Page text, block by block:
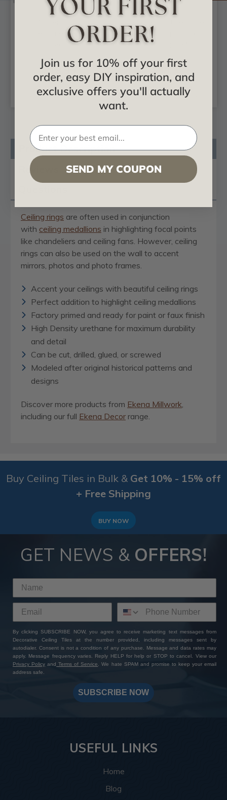
Urethane Ceiling
Ring - #CR23CL
$18.99
ADD TO CART
Ceiling Ring - Pack of
4 - #CR15ME
$88.32
ADD TO CART
Product Description
Reviews
Ceiling rings are often used in conjunction
with ceiling medallions in highlighting focal points
like chandeliers and ceiling fans. However, ceiling
rings can also be used on the wall to accent
mirrors, photos and photo frames.
Accent your ceilings with beautiful ceiling rings
Perfect addition to highlight ceiling medallions
Factory primed and ready for paint or faux finish
High Density urethane for maximum durability
and detail
Can be cut, drilled, glued, or screwed
Modeled after original historical patterns and
designs
Discover more products from Ekena Millwork
including our full Ekena Decor range.
Buy Ceiling Tiles in Bulk & Get 10% - 15% off
+ Free Shipping
BUY NOW
GET NEWS & OFFERS!
By clicking SUBSCRIBE NOW, you agree to receive marketing text messages from
Decorative Ceiling Tiles at the number provided, including messages sent by
autodialer. Consent is not a condition of any purchase. Message and data rates may
apply. Message frequency varies. Reply HELP for help or STOP to cancel. View our
Privacy Policy and Terms of Service. We hate SPAM and promise to keep your email
address safe.
SUBSCRIBE NOW
USEFUL LINKS
Home
Blog
Join us for 10% off your first
order, easy DIY inspiration, and
exclusive offers you'll actually
want.
SEND MY COUPON